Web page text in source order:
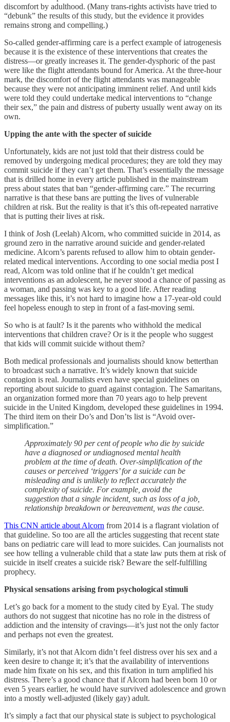
discomfort by adulthood. (Many trans-rights activists have tried to
“debunk” the results of this study, but the evidence it provides
remains strong and compelling.)
So-called gender-affirming care is a perfect example of iatrogenesis
because it is the existence of these interventions that creates the
distress—or greatly increases it. The gender-dysphoric of the past
were like the flight attendants bound for America. At the three-hour
mark, the discomfort of the flight attendants was manageable
because they were not anticipating imminent relief. And until kids
were told they could undertake medical interventions to “change
their sex,” the pain and distress of puberty usually went away on its
own.
Upping the ante with the specter of suicide
Unfortunately, kids are not just told that their distress could be
removed by undergoing medical procedures; they are told they may
commit suicide if they can’t get them. That’s essentially the message
that is drilled home in every article published in the mainstream
press about states that ban “gender-affirming care.” The recurring
narrative is that these bans are putting the lives of vulnerable
children at risk. But the reality is that it’s this oft-repeated narrative
that is putting their lives at risk.
I think of Josh (Leelah) Alcorn, who committed suicide in 2014, as
ground zero in the narrative around suicide and gender-related
medicine. Alcorn’s parents refused to allow him to obtain gender-
related medical interventions. According to one social media post I
read, Alcorn was told online that if he couldn’t get medical
interventions as an adolescent, he never stood a chance of passing as
a woman, and passing was key to a good life. After reading
messages like this, it’s not hard to imagine how a 17-year-old could
feel hopeless enough to step in front of a fast-moving semi.
So who is at fault? Is it the parents who withhold the medical
interventions that children crave? Or is it the people who suggest
that kids will commit suicide without them?
Both medical professionals and journalists should know betterthan
to broadcast such a narrative. It’s widely known that suicide
contagion is real. Journalists even have special guidelines on
reporting about suicide to guard against contagion. The Samaritans,
an organization formed more than 70 years ago to help prevent
suicide in the United Kingdom, developed these guidelines in 1994.
The third item on their Do’s and Don’ts list is “Avoid over-
simplification.”
Approximately 90 per cent of people who die by suicide
have a diagnosed or undiagnosed mental health
problem at the time of death. Over-simplification of the
causes or perceived ‘triggers’ for a suicide can be
misleading and is unlikely to reflect accurately the
complexity of suicide. For example, avoid the
suggestion that a single incident, such as loss of a job,
relationship breakdown or bereavement, was the cause.
This CNN article about Alcorn from 2014 is a flagrant violation of
that guideline. So too are all the articles suggesting that recent state
bans on pediatric care will lead to more suicides. Can journalists not
see how telling a vulnerable child that a state law puts them at risk of
suicide in itself creates a suicide risk? Beware the self-fulfilling
prophecy.
Physical sensations arising from psychological stimuli
Let’s go back for a moment to the study cited by Eyal. The study
authors do not suggest that nicotine has no role in the distress of
addiction and the intensity of cravings—it’s just not the only factor
and perhaps not even the greatest.
Similarly, it’s not that Alcorn didn’t feel distress over his sex and a
keen desire to change it; it’s that the availability of interventions
made him fixate on his sex, and this fixation in turn amplified his
distress. There’s a good chance that if Alcorn had been born 10 or
even 5 years earlier, he would have survived adolescence and grown
into a mostly well-adjusted (likely gay) adult.
It’s simply a fact that our physical state is subject to psychological